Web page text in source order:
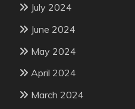
July 2024
June 2024
May 2024
April 2024
March 2024